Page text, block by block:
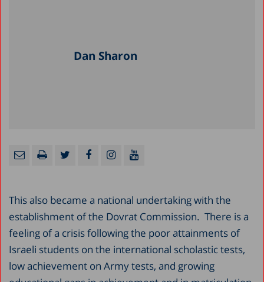
Dan Sharon
This also became a national undertaking with the
establishment of the Dovrat Commission. There is a
feeling of a crisis following the poor attainments of
Israeli students on the international scholastic tests,
low achievement on Army tests, and growing